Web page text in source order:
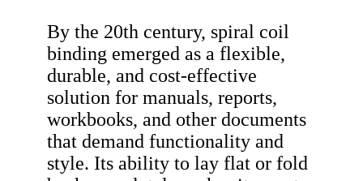
By the 20th century, spiral coil
binding emerged as a flexible,
durable, and cost-effective
solution for manuals, reports,
workbooks, and other documents
that demand functionality and
style. Its ability to lay flat or fold